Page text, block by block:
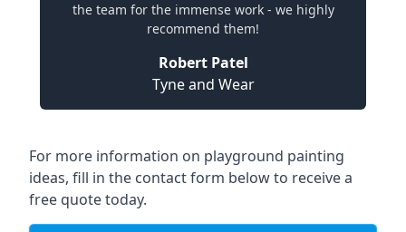
the team for the immense work - we highly
recommend them!
Robert Patel
Tyne and Wear
For more information on playground painting
ideas, fill in the contact form below to receive a
free quote today.